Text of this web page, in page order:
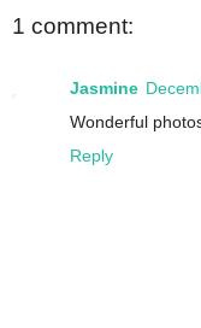
1 comment:
Jasmine
Wonderful
Reply